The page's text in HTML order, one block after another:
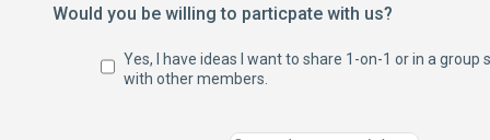
Would you be willing to particpate with us?
Yes, I have ideas I want to share 1-on-1 or in a group
with other members.